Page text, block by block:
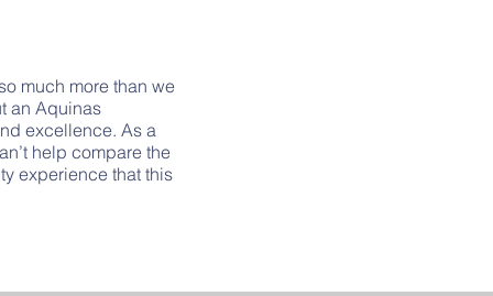
much more than we
an Aquinas
excellence. As a
help compare the
experience that this